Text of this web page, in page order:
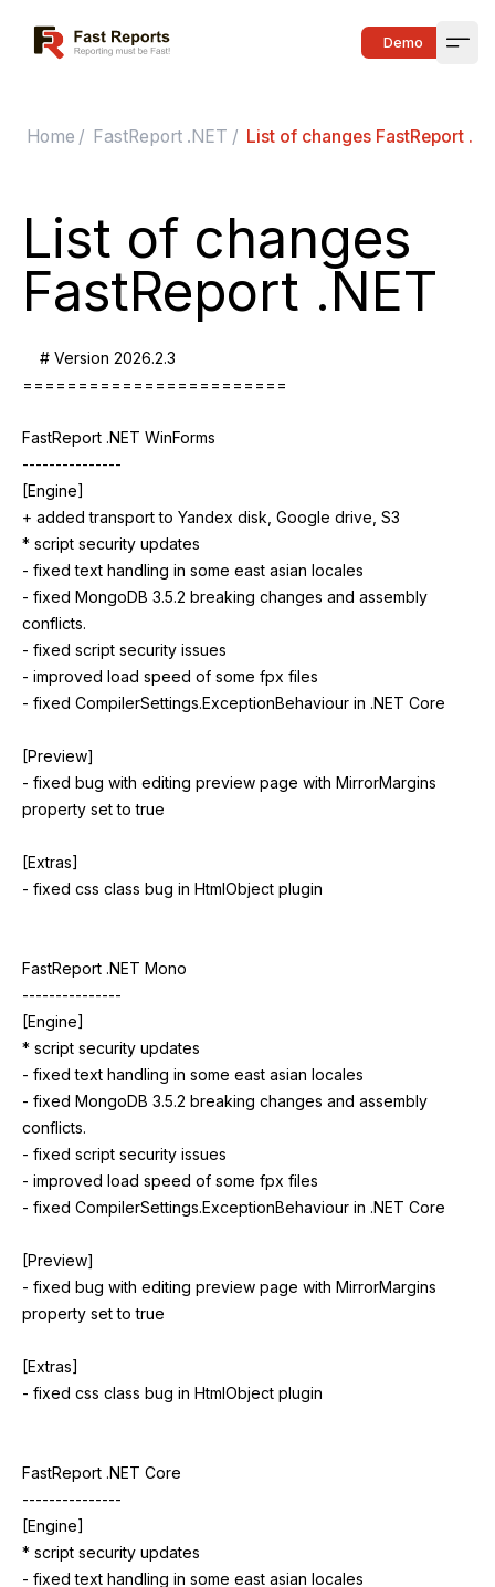
Fast Reports Demo
Home / FastReport .NET / List of changes FastReport
List of changes
FastReport .NET